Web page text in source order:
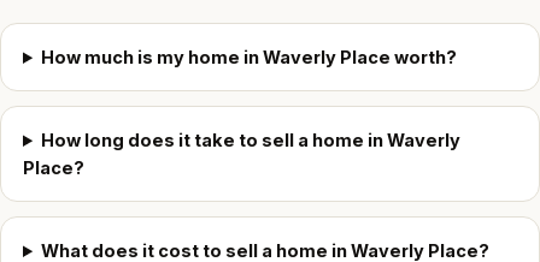
How much is my home in Waverly Place worth?
How long does it take to sell a home in Waverly
Place?
What does it cost to sell a home in Waverly Place?